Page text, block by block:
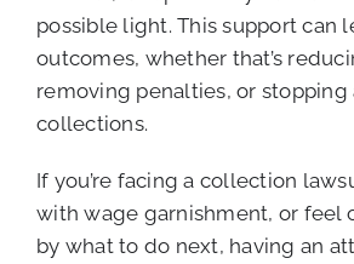
possible light. This support can
outcomes, whether that’s
removing penalties, or stopping
collections.
If you’re facing a collection
with wage garnishment, or feel
by what to do next, having an